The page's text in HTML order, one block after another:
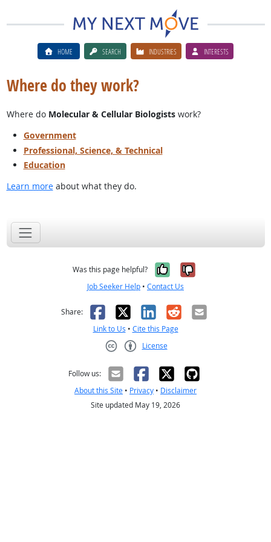
HOME SEARCH INDUSTRIES INTERESTS
Where do they work?
Where do Molecular & Cellular Biologistswork?
Government
Professional, Science, & Technical
Education
Learn moreabout what they do.
Was this page helpful? Yes, it was
No, it was
Job Seeker Help • Contact Us
Share: Facebook
X LinkedIn
RedditEmail
Link to Us • Cite this Page
License
Follow us:
About this Site • Privacy • Disclaimer
Site updated May 19, 2026